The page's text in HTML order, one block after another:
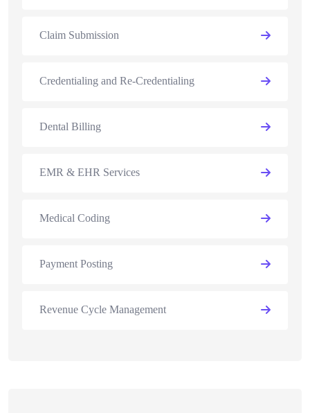
Claim Submission
Credentialing and Re-Credentialing
Dental Billing
EMR & EHR Services
Medical Coding
Payment Posting
Revenue Cycle Management